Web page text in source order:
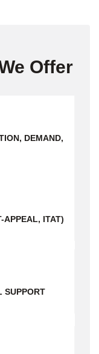
Offer
DEMAND,
APPEAL, ITAT)
SUPPORT